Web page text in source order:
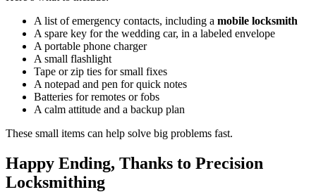
A list of emergency contacts, including a mobile locksmith
A spare key for the wedding car, in a labeled envelope
A portable phone charger
A small flashlight
Tape or zip ties for small fixes
A notepad and pen for quick notes
Batteries for remotes or fobs
A calm attitude and a backup plan
These small items can help solve big problems fast.
Happy Ending, Thanks to Precision
Locksmithing